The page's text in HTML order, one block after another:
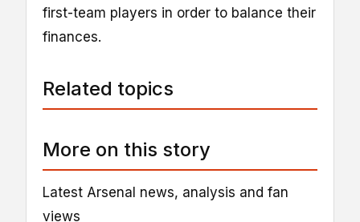
first-team players in order to balance their
finances.
Related topics
More on this story
Latest Arsenal news, analysis and fan
views